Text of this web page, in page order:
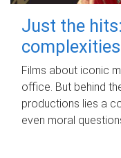
Just the
Films about iconic
office. But behind
productions lies a
even moral